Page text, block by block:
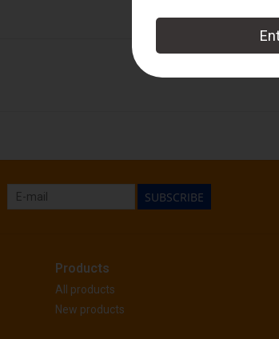
SUBSCRIBE
Products
All products
New products